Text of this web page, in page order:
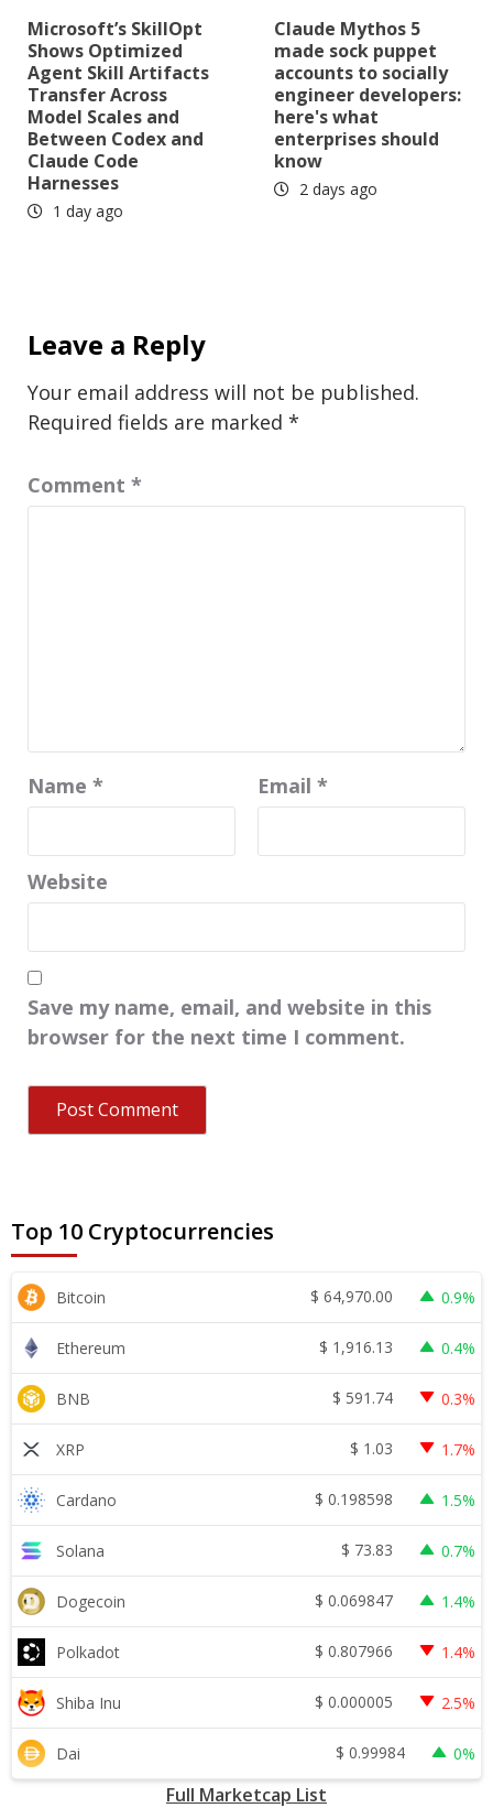
Microsoft’s SkillOpt
Shows Optimized
Agent Skill Artifacts
Transfer Across
Model Scales and
Between Codex and
Claude Code
Harnesses
1 day ago
Claude Mythos 5
made sock puppet
accounts to socially
engineer developers:
here's what
enterprises should
know
2 days ago
Leave a Reply
Your email address will not be published.
Required fields are marked *
Comment *
Name * Email *
Website
Save my name, email, and website in this
browser for the next time I comment.
Top 10 Cryptocurrencies
Bitcoin $ 64,970.00 0.9%
Ethereum $ 1,916.13 0.4%
BNB $ 591.74 0.3%
XRP $ 1.03 1.7%
Cardano $ 0.198598 1.5%
Solana $ 73.83 0.7%
Dogecoin $ 0.069847 1.4%
Polkadot $ 0.807966 1.4%
Shiba Inu $ 0.000005 2.5%
Dai $ 0.99984 0%
Full Marketcap List